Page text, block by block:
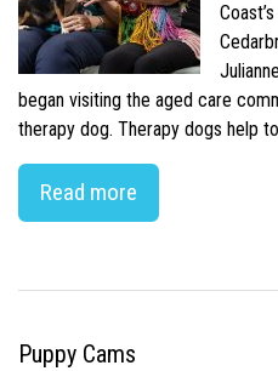
began visiting the aged care
therapy dog. Therapy dogs help
Read more
Puppy Cams